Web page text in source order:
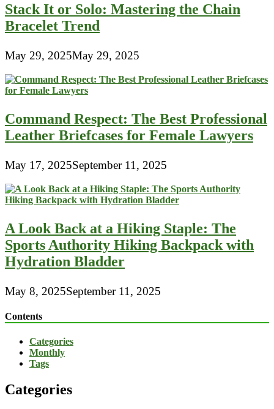
Stack It or Solo: Mastering the Chain
Bracelet Trend
May 29, 2025May 29, 2025
Command Respect: The Best Professional
Leather Briefcases for Female Lawyers
May 17, 2025September 11, 2025
A Look Back at a Hiking Staple: The
Sports Authority Hiking Backpack with
Hydration Bladder
May 8, 2025September 11, 2025
Contents
Categories
Monthly
Tags
Categories